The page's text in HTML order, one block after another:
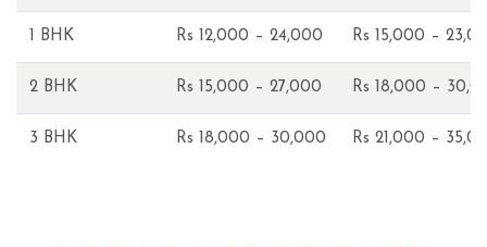
1 BHK Rs 12,000 – 24,000 Rs 15,000 –
2 BHK Rs 15,000 – 27,000 Rs 18,000 –
3 BHK Rs 18,000 – 30,000 Rs 21,000 –